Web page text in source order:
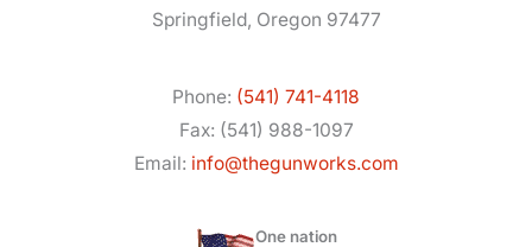
Springfield, Oregon 97477
Phone: (541) 741-4118
Fax: (541) 988-1097
Email: info@thegunworks.com
One nation